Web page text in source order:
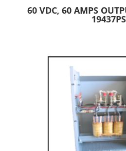
60 VDC, 60 AMPS
19437PS